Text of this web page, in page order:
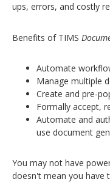
ups, errors, and costly
Benefits of TIMS
Automate
Manage multiple
Create and pre-
Formally accept,
Automate and
use document
You may not have
doesn't mean you have